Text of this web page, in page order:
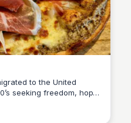
to the United
seeking freedom, hope